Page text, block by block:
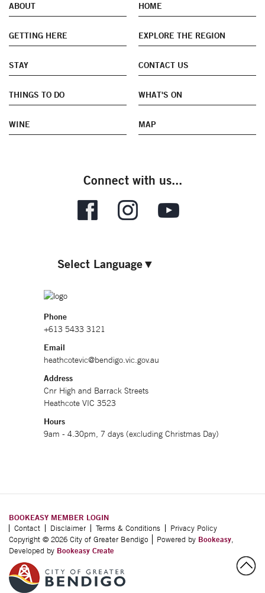
ABOUT HOME
GETTING HERE EXPLORE THE REGION
STAY CONTACT US
THINGS TO DO WHAT'S ON
WINE MAP
Connect with us...
Select Language▼
Phone
+613 5433 3121
Email
heathcotevic@bendigo.vic.gov.au
Address
Cnr High and Barrack Streets
Heathcote VIC 3523
Hours
9am - 4.30pm, 7 days (excluding Christmas Day)
BOOKEASY MEMBER LOGIN
Contact Disclaimer Terms & Conditions
Privacy Policy
Copyright © 2026 City of Greater Bendigo
Powered by Bookeasy,
Developed by Bookeasy Create